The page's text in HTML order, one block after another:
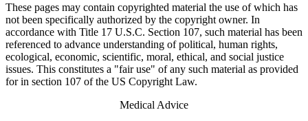
These pages may contain copyrighted material the use of which has
not been specifically authorized by the copyright owner. In
accordance with Title 17 U.S.C. Section 107, such material has been
referenced to advance understanding of political, human rights,
ecological, economic, scientific, moral, ethical, and social justice
issues. This constitutes a "fair use" of any such material as provided
for in section 107 of the US Copyright Law.
Medical Advice